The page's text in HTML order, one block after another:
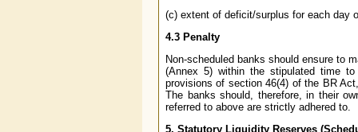
(c) extent of deficit/surplus for each day
4.3 Penalty
Non-scheduled banks should ensure to
(Annex 5) within the stipulated time
provisions of section 46(4) of the BR
The banks should, therefore, in their
referred to above are strictly adhered to.
5. Statutory Liquidity Reserves